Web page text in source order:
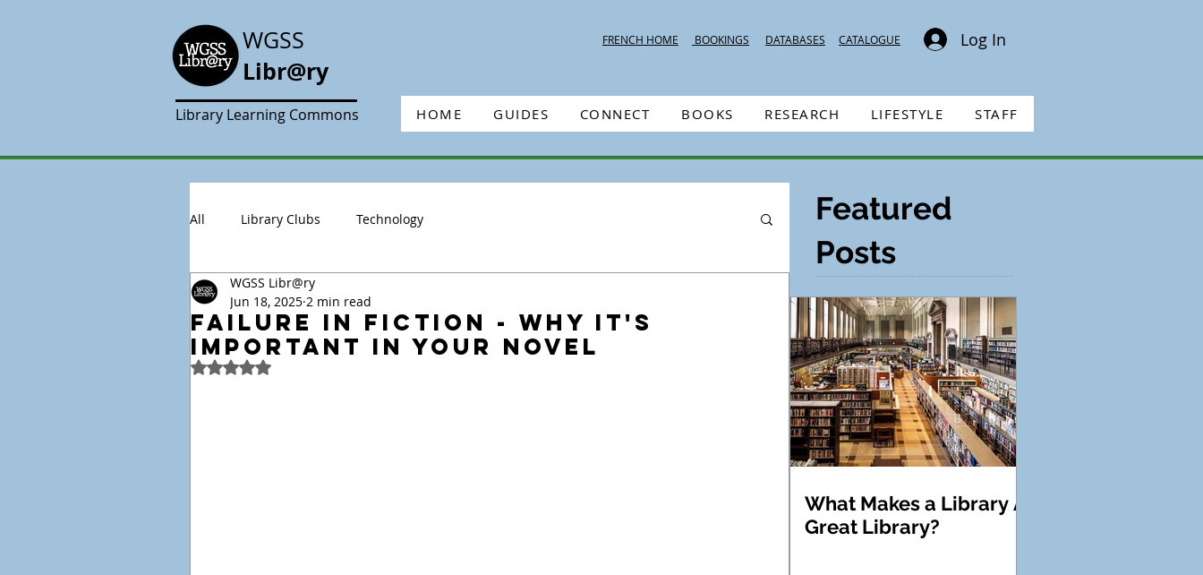
WGSS
Libr@ry
Library Learning Commons
FRENCH HOME BOOKINGS DATABASES CATALOGUE Log In
HOME GUIDES CONNECT BOOKS RESEARCH LIFESTYLE STAFF
All Library Clubs Technology
Failure in Fiction - Why it's
Important in Your Novel
WGSS Libr@ry
Jun 18, 2025 2 min read
Rated NaN out of 5 stars.
Featured
Posts
What Makes a Library A
Great Library?